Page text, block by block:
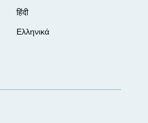
हिंदी
Ελληνικά